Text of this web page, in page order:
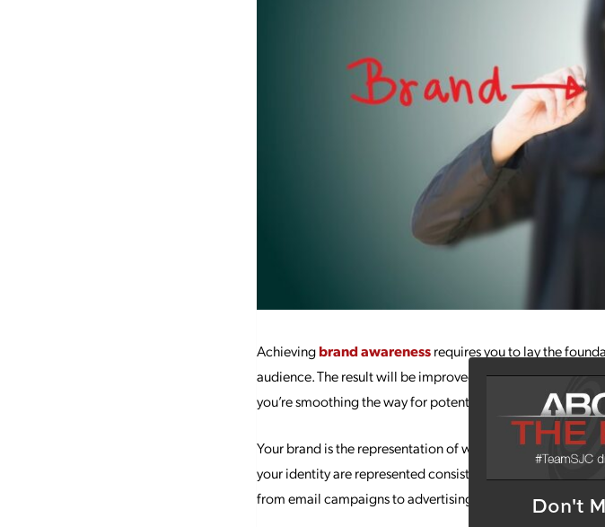
Don't
Achievingbrand awarenessrequires you to lay the
audience. The result will be improved customer loyalty
you’re smoothing the way for potential customers to
Your brand is the representation of what your company
your identity are represented consistently across your
from email campaigns to advertising to social media posts.